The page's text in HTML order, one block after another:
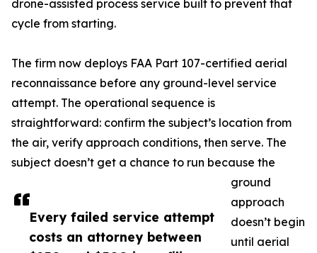
Every failed service attempt
costs an attorney between
drone-assisted process service built to prevent that
cycle from starting.
The firm now deploys FAA Part 107-certified aerial
reconnaissance before any ground-level service
attempt. The operational sequence is
straightforward: confirm the subject’s location from
the air, verify approach conditions, then serve. The
subject doesn’t get a chance to run because the
ground
approach
doesn’t begin
until aerial